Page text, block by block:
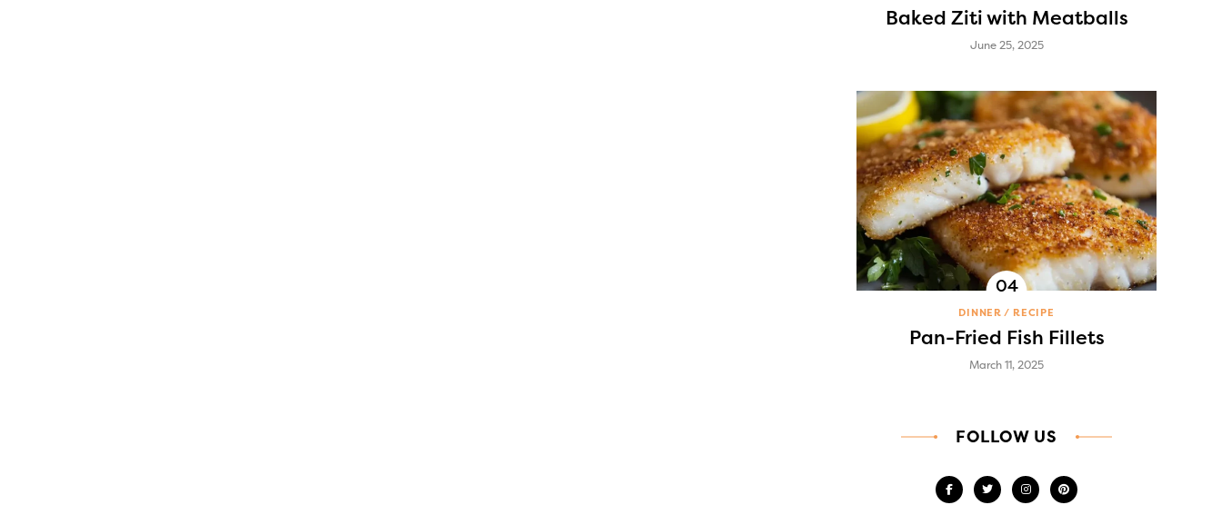
Baked Ziti with Meatballs
June 25, 2025
DINNER RECIPE
Pan-Fried Fish Fillets
March 11, 2025
FOLLOW US